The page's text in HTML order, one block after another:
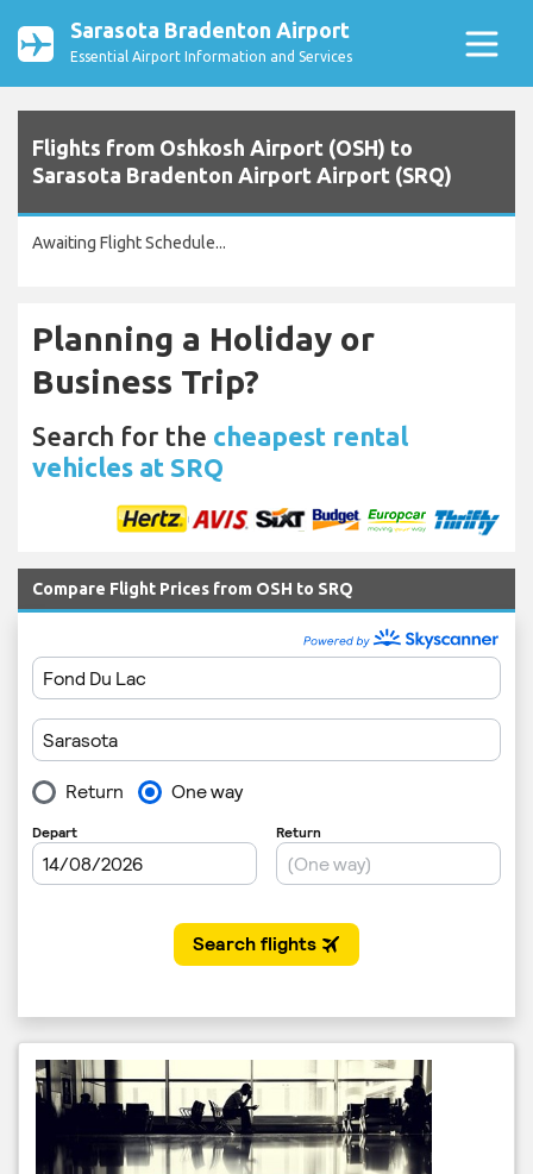
Sarasota Bradenton Airport
Essential Airport Information and Services
Flights from Oshkosh Airport (OSH) to
Sarasota Bradenton Airport Airport (SRQ)
Awaiting Flight Schedule...
Planning a Holiday or
Business Trip?
Search for the cheapest rental
vehicles at SRQ
Compare Flight Prices from OSH to SRQ